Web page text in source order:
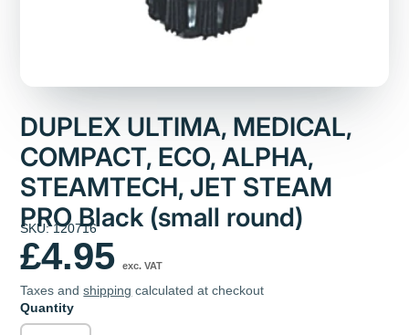
DUPLEX ULTIMA, MEDICAL,
COMPACT, ECO, ALPHA,
STEAMTECH, JET STEAM
PRO Black (small round)
SKU: 120716
£4.95 exc. VAT
Taxes andshipping calculated at checkout
Quantity